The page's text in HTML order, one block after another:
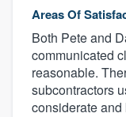
Areas Of
Both Pete and
communicated
reasonable.
subcontractors
considerate